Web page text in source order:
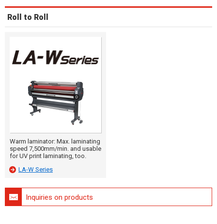
Roll to Roll
Warm laminator: Max. laminating
speed 7,500mm/min. and usable
for UV print laminating, too.
LA-W Series
Inquiries on products